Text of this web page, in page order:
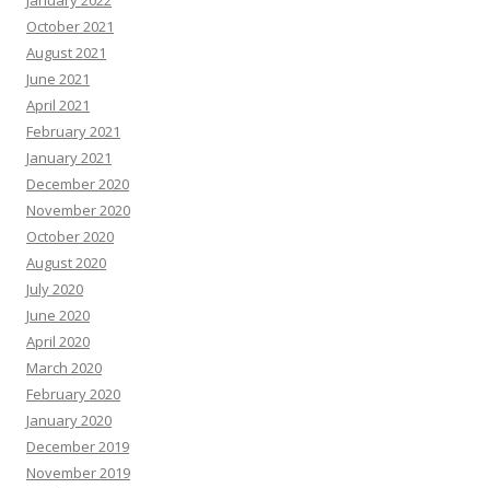
October 2021
August 2021
June 2021
April 2021
February 2021
January 2021
December 2020
November 2020
October 2020
August 2020
July 2020
June 2020
April 2020
March 2020
February 2020
January 2020
December 2019
November 2019